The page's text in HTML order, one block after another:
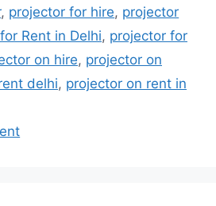
, projector for hire, projector
Rent in Delhi, projector for
on hire, projector on
delhi, projector on rent in